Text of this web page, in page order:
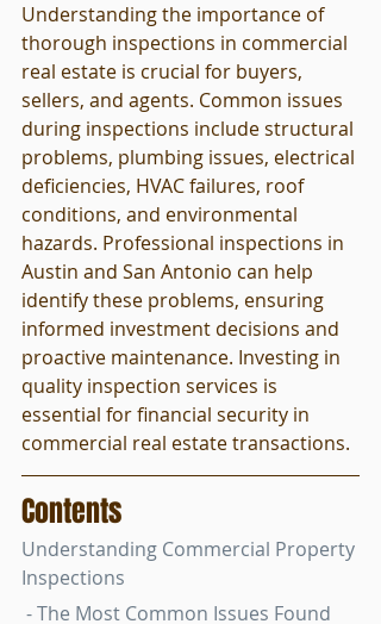
Understanding the importance of
thorough inspections in commercial
real estate is crucial for buyers,
sellers, and agents. Common issues
during inspections include structural
problems, plumbing issues, electrical
deficiencies, HVAC failures, roof
conditions, and environmental
hazards. Professional inspections in
Austin and San Antonio can help
identify these problems, ensuring
informed investment decisions and
proactive maintenance. Investing in
quality inspection services is
essential for financial security in
commercial real estate transactions.
Contents
Understanding Commercial Property
Inspections